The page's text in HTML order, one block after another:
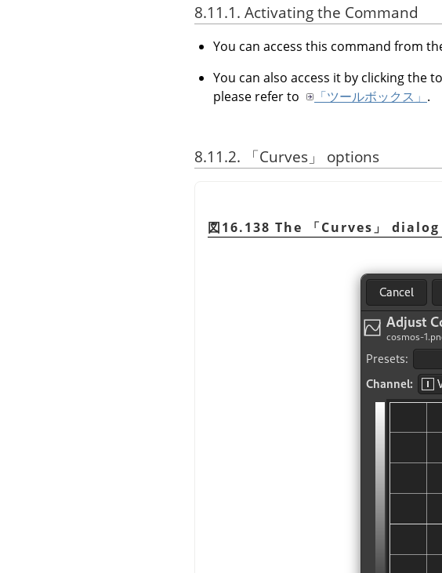
8.11.1. Activating the Command
You can access this command from
You can also access it by clicking the
please refer to
「ツールボックス」 .
8.11.2. 「Curves 」 options
図16.138 The 「Curves 」 dialog